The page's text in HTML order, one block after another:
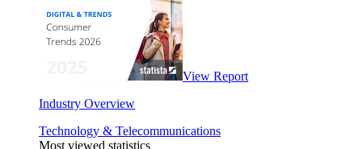
View Report
Industry Overview
Technology & Telecommunications
Most viewed statistics